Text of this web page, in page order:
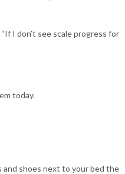
I don’t see scale progress for
today.
and shoes next to your bed the